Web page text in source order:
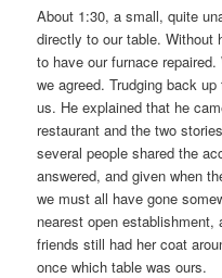
About 1:30, a small, quite
directly to our table. Without
to have our furnace
we agreed. Trudging back
us. He explained that he
restaurant and the two
several people shared the
answered, and given when
we must all have gone
nearest open
friends still had her coat
once which table was ours.